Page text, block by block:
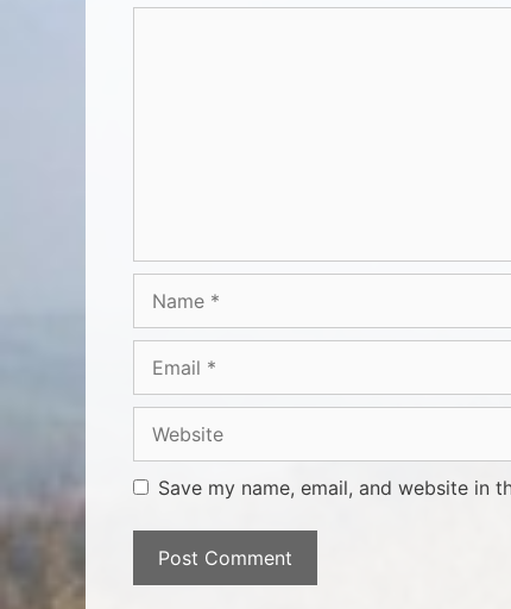
Save my name, email, and website in